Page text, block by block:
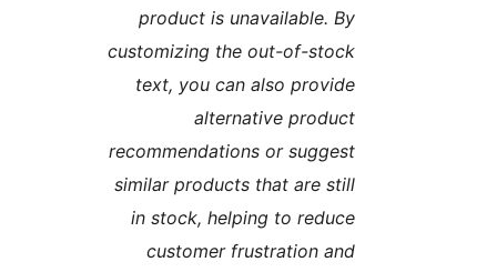
product is unavailable.
customizing the out-of-
text, you can also
alternative
recommendations or
similar products that are
in stock, helping to
customer frustration